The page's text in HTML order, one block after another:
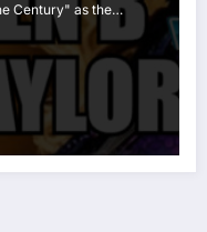
Century" as the…